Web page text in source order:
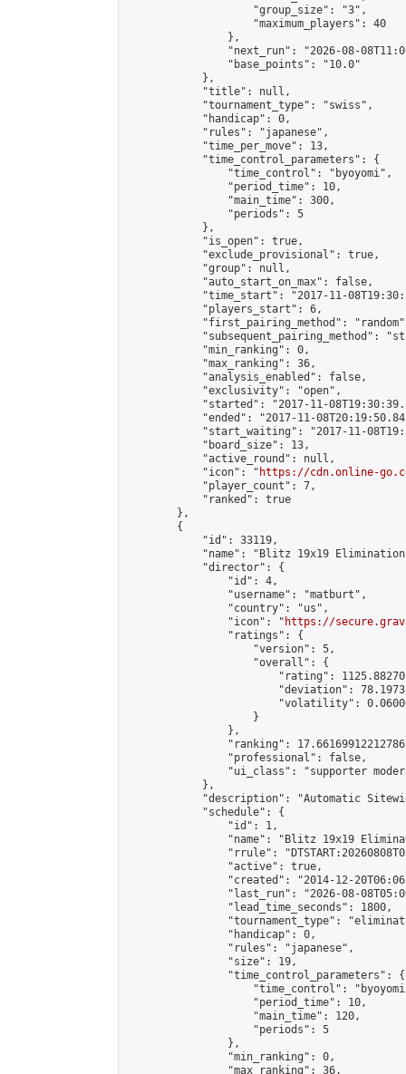
                    "group_size": "3",
                    "maximum_players": 40
                },
"next_run": "2026-08-
                "base_points": "10.0"
            },
            "title": null,
            "tournament_type": "swiss",
            "handicap": 0,
            "rules": "japanese",
            "time_per_move": 13,
            "time_control_parameters": {
                "time_control": "byoyomi",
                "period_time": 10,
                "main_time": 300,
                "periods": 5
            },
            "is_open": true,
            "exclude_provisional": true,
            "group": null,
            "auto_start_on_max": false,
"time_start": "2017-11-
            "players_start": 6,
"first_pairing_method":
"subsequent_pairing_method":
            "min_ranking": 0,
            "max_ranking": 36,
            "analysis_enabled": false,
            "exclusivity": "open",
"started": "2017-11-
"ended": "2017-11-
"start_waiting": "2017-11-
            "board_size": 13,
            "active_round": null,
            "icon": "
https://cdn.online-
            "player_count": 7,
            "ranked": true
        },
        {
            "id": 33119,
"name": "Blitz 19x19
            "director": {
                "id": 4,
                "username": "matburt",
                "country": "us",
                "icon": "
https://
                "ratings": {
                    "version": 5,
                    "overall": {
"rating":
"deviation":
"volatility":
                    }
                },
"ranking":
                "professional": false,
"ui_class": "supporter
            },
"description": "Automatic
            "schedule": {
                "id": 1,
"name": "Blitz 19x19
"rrule":
                "active": true,
"created": "2014-12-
"last_run": "2026-08-
                "lead_time_seconds": 1800,
"tournament_type":
                "handicap": 0,
                "rules": "japanese",
                "size": 19,
                "time_control_parameters": {
"time_control":
                    "period_time": 10,
                    "main_time": 120,
                    "periods": 5
                },
                "min_ranking": 0,
                "max_ranking": 36,